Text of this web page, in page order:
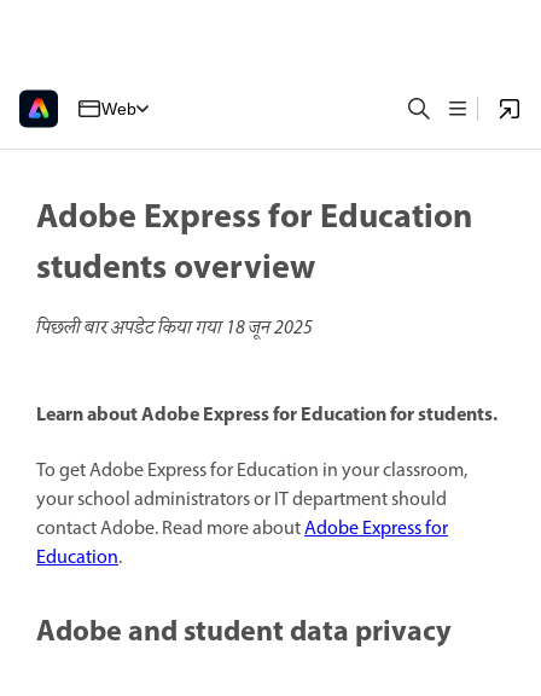
Web
Adobe Express for Education
students overview
पिछली बार अपडेट किया गया18 जून 2025
Learn about Adobe Express for Education for students.
To get Adobe Express for Education in your classroom,
your school administrators or IT department should
contact Adobe. Read more aboutAdobe Express for
Education.
Adobe and student data privacy